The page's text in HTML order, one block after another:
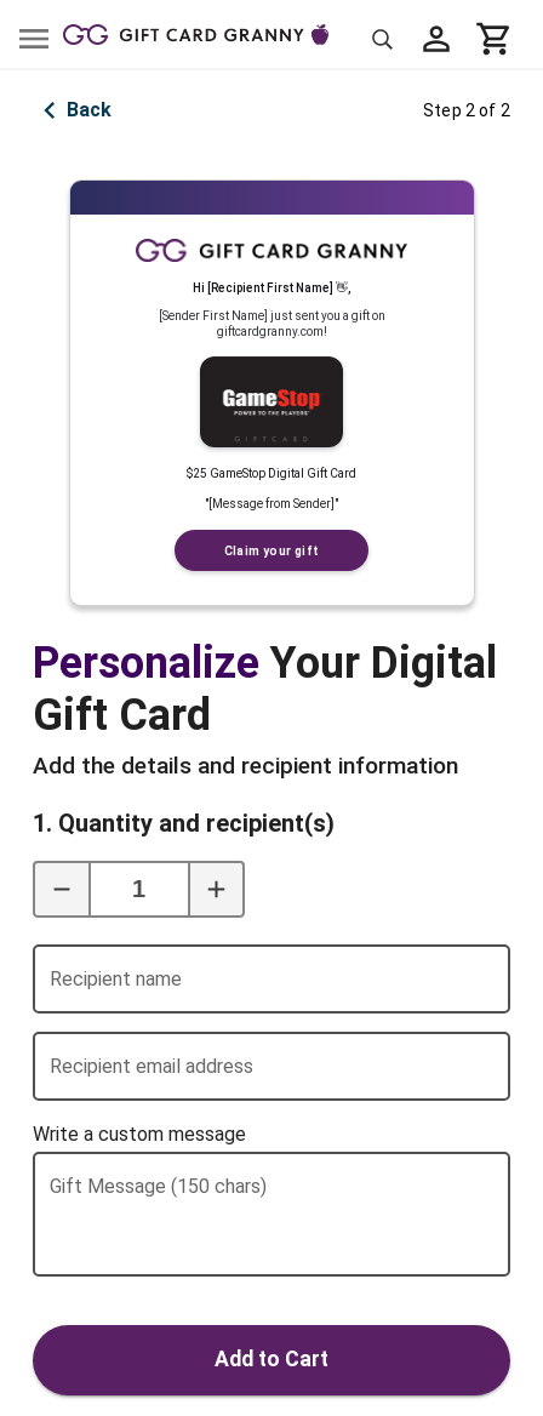
Back Step 2 of 2
Hi [Recipient First Name] 👋,
[Sender First Name] just sent you a gift on
giftcardgranny.com!
$25 GameStop Digital Gift Card
"[Message from Sender] "
Claim your gift
Personalize Your Digital
Gift Card
Add the details and recipient information
1. Quantity and recipient(s)
Recipient name
Recipient email address
Write a custom message
Gift Message (150 chars)
Add to Cart